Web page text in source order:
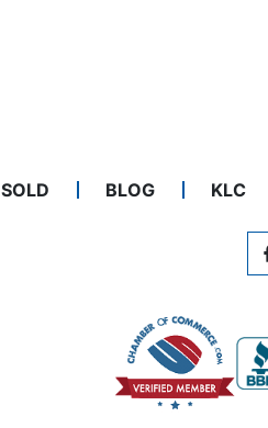
SOLD BLOG KLC